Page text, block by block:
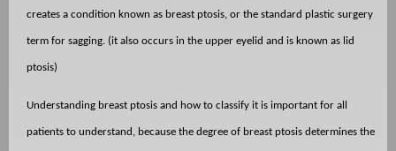
creates a condition known as breast ptosis, or the standard plastic surgery
term for sagging. (it also occurs in the upper eyelid and is known as lid
ptosis)
Understanding breast ptosis and how to classify it is important for all
patients to understand, because the degree of breast ptosis determines the